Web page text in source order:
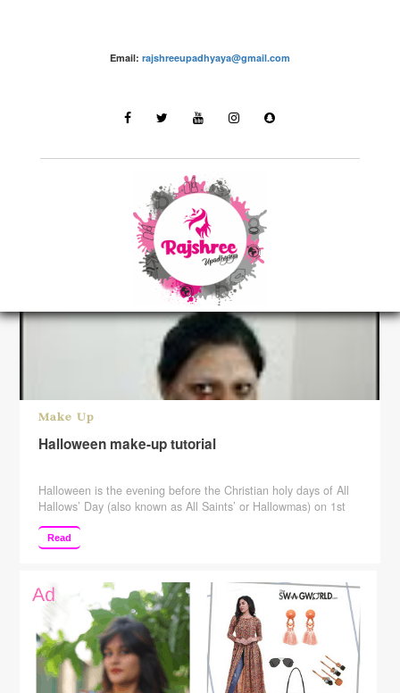
Email: rajshreeupadhyaya@gmail.com
make up – Rajshree Upadhyaya
LATEST STORIES
Make Up
Halloween make-up tutorial
Halloween is the evening before the Christian holy days of All
Hallows’ Day (also known as All Saints’ or Hallowmas) on 1st
November and All Souls’ Day on 2nd November, thus giving the
holiday on 31st October the full name of All Hallows’ Eve
(meaning the evening before All Hallows’ Day). It is a
reading
Read